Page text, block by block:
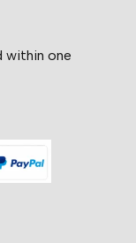
within one